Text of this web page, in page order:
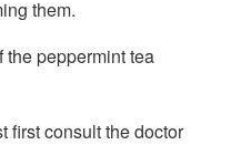
them.
the peppermint tea
first consult the doctor